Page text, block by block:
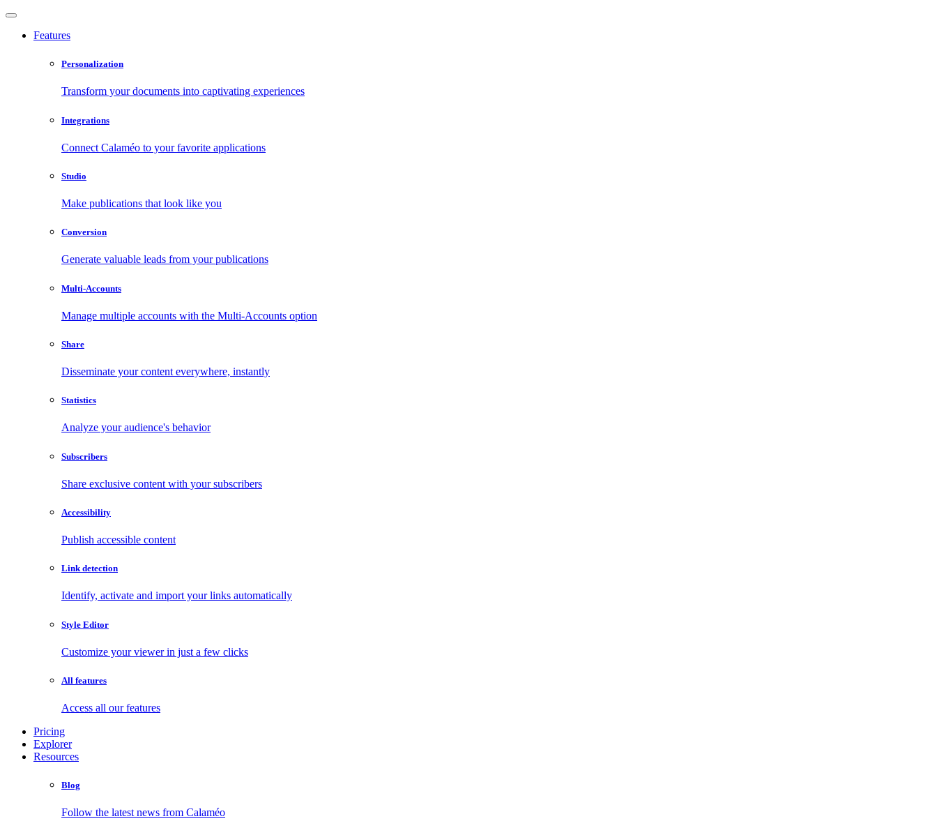
Features
Personalization
Transform your documents into captivating experiences
Integrations
Connect Calaméo to your favorite applications
Studio
Make publications that look like you
Conversion
Generate valuable leads from your publications
Multi-Accounts
Manage multiple accounts with the Multi-Accounts option
Share
Disseminate your content everywhere, instantly
Statistics
Analyze your audience's behavior
Subscribers
Share exclusive content with your subscribers
Accessibility
Publish accessible content
Link detection
Identify, activate and import your links automatically
Style Editor
Customize your viewer in just a few clicks
All features
Access all our features
Pricing
Explorer
Resources
Blog
Follow the latest news from Calaméo